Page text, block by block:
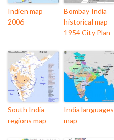
Indien map
2006
Bombay India
historical map
1954 City Plan
South India
regions map
India languages
map